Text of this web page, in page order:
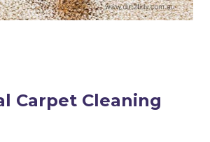
Carpet Cleaning